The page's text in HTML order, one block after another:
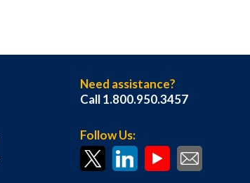
Need assistance?
Call 1.800.950.3457
Follow Us: